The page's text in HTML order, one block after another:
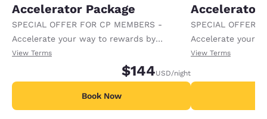
Accelerator Package
SPECIAL OFFER FOR CP MEMBERS -
Accelerate your way to rewards by
receiving an extra 1,000 points per night.
View Terms
$144USD/night
Book Now
Accelerator
SPECIAL OFFER
Accelerate your
receiving an
View Terms